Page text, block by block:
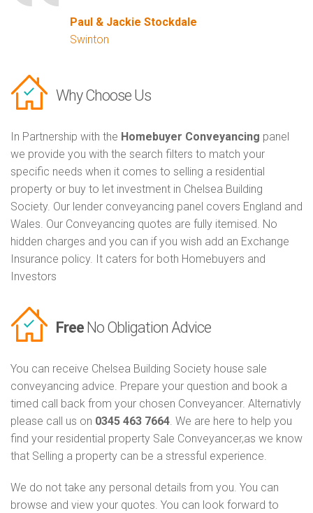
Paul & Jackie Stockdale
Swinton
Why Choose Us
In Partnership with the Homebuyer Conveyancing panel
we provide you with the search filters to match your
specific needs when it comes to selling a residential
property or buy to let investment in Chelsea Building
Society. Our lender conveyancing panel covers England and
Wales. Our Conveyancing quotes are fully itemised. No
hidden charges and you can if you wish add an Exchange
Insurance policy. It caters for both Homebuyers and
Investors
Free No Obligation Advice
You can receive Chelsea Building Society house sale
conveyancing advice. Prepare your question and book a
timed call back from your chosen Conveyancer. Alternativly
please call us on 0345 463 7664. We are here to help you
find your residential property Sale Conveyancer,as we know
that Selling a property can be a stressful experience.
We do not take any personal details from you. You can
browse and view your quotes. You can look forward to